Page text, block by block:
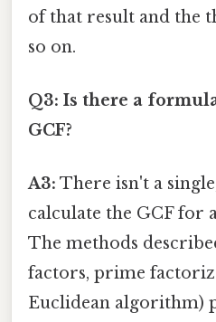
of that result and the
so on.
Q3: Is there a
GCF?
A3: There isn't a
calculate the GCF for
The methods
factors, prime
Euclidean algorithm)